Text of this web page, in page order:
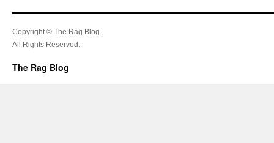
Copyright © The Rag Blog.
All Rights Reserved.
The Rag Blog